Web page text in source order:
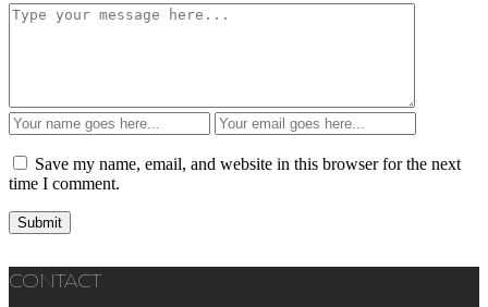
Save my name, email, and website in this browser for the next
time I comment.
CONTACT